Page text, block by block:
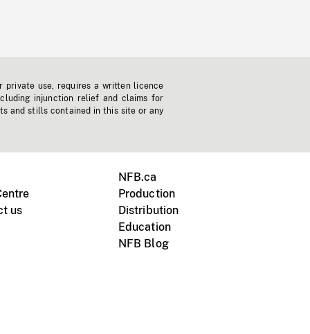
use, requires a written licence
injunction relief and claims for
and stills contained in this site or any
us
NFB.ca
Production
Distribution
Education
NFB Blog